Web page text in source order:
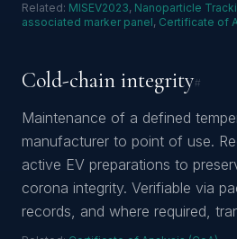
Related: MISEV2023, Nanoparticle
associated marker panel, Certificate of
Cold-chain integrity#
Maintenance of a defined
manufacturer to point of use.
active EV preparations to
corona integrity. Verifiable via
records, and where required,